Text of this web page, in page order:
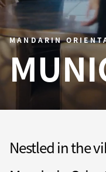
MANDARIN
Nestled in the